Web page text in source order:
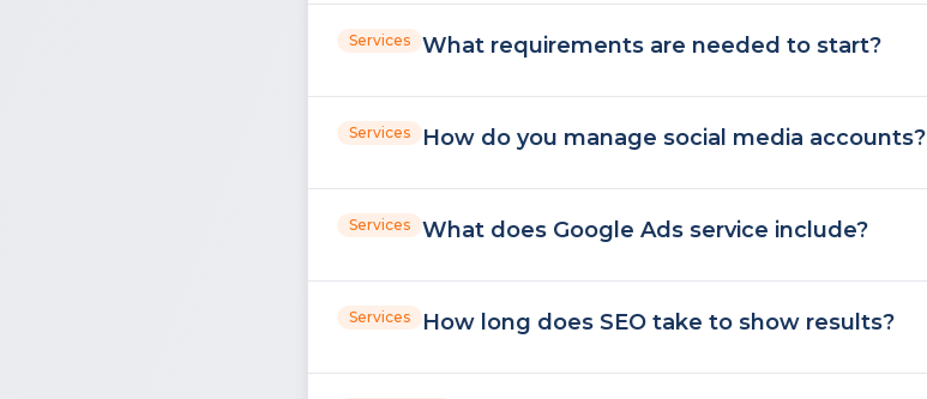
Services What requirements are needed to start?
Services How do you manage social media accounts?
Services What does Google Ads service include?
Services How long does SEO take to show results?